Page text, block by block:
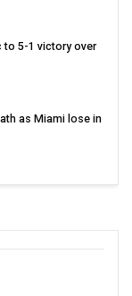
to 5-1 victory over
as Miami lose in